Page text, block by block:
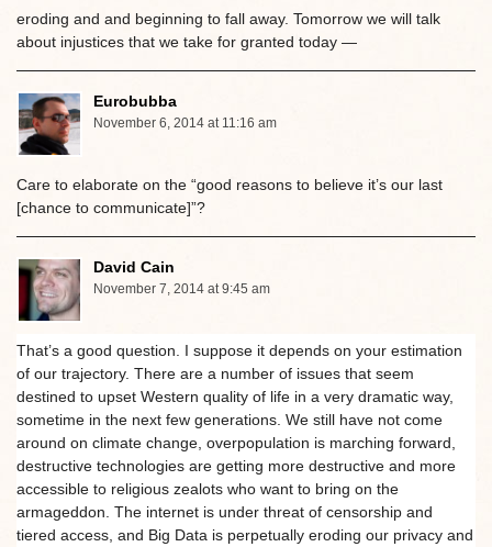
eroding and and beginning to fall away. Tomorrow we will talk
about injustices that we take for granted today —
Eurobubba
November 6, 2014 at 11:16 am
Care to elaborate on the “good reasons to believe it’s our last
[chance to communicate]”?
David Cain
November 7, 2014 at 9:45 am
That’s a good question. I suppose it depends on your estimation
of our trajectory. There are a number of issues that seem
destined to upset Western quality of life in a very dramatic way,
sometime in the next few generations. We still have not come
around on climate change, overpopulation is marching forward,
destructive technologies are getting more destructive and more
accessible to religious zealots who want to bring on the
armageddon. The internet is under threat of censorship and
tiered access, and Big Data is perpetually eroding our privacy and